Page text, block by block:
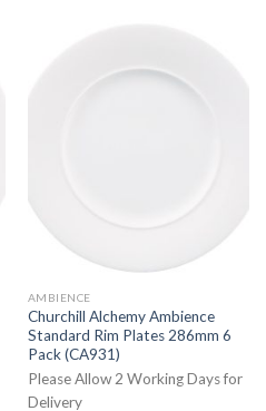
AMBIENCE
Churchill Alchemy Ambience
Standard Rim Plates 286mm 6
Pack (CA931)
Please Allow 2 Working Days for
Delivery